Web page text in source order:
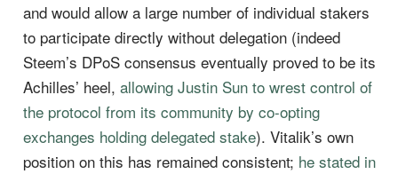
and would allow a large number of individual stakers
to participate directly without delegation (indeed
Steem’s DPoS consensus eventually proved to be its
Achilles’ heel, allowing Justin Sun to wrest control of
the protocol from its community by co-opting
exchanges holding delegated stake). Vitalik’s own
position on this has remained consistent; he stated in